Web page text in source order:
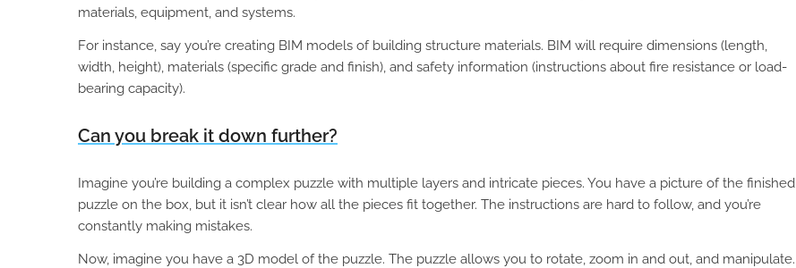
materials, equipment, and systems.
For instance, say you’re creating BIM models of building structure materials. BIM will require dimensions (length,
width, height), materials (specific grade and finish), and safety information (instructions about fire resistance or load-
bearing capacity).
Can you break it down further?
Imagine you’re building a complex puzzle with multiple layers and intricate pieces. You have a picture of the finished
puzzle on the box, but it isn’t clear how all the pieces fit together. The instructions are hard to follow, and you’re
constantly making mistakes.
Now, imagine you have a 3D model of the puzzle. The puzzle allows you to rotate, zoom in and out, and manipulate.